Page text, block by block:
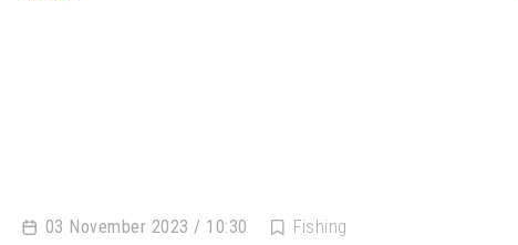
03 November 2023 / 10:30 Fishing